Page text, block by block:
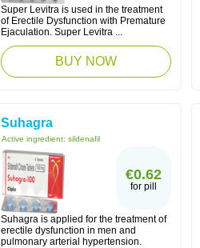
Super Levitra is used in the treatment
of Erectile Dysfunction with Premature
Ejaculation. Super Levitra ...
BUY NOW
Suhagra
Active ingredient: sildenafil
€0.62
for pill
Suhagra is applied for the treatment of
erectile dysfunction in men and
pulmonary arterial hypertension.